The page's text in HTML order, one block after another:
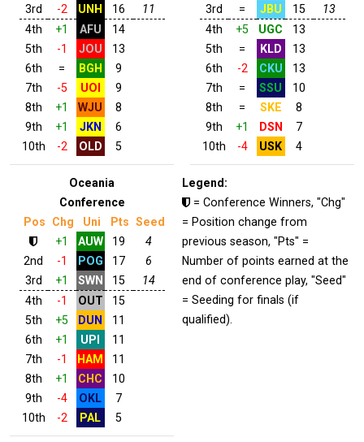
3rd
-2 UNH 16
11
4th
+1 AFU
14
5th
-1 JOU
13
6th
= BGH
9
7th
-5 UOI
9
8th
+1 WJU
8
9th
+1 JKN
6
10th
-2 OLD 5
3rd
= JBU 15
13
4th
+5 UGC
13
5th
= KLD
13
6th
-2 CKU
13
7th
= SSU
10
8th
= SKE
8
9th
+1 DSN
7
10th
-4 USK 4
Oceania
Conference
Pos
Chg Uni Pts Seed
+1
AUW 19
4
2nd
-1 POG 17
6
3rd
+1 SWN 15
14
4th
-1 OUT
15
5th
+5 DUN
11
6th
+1 UPI
11
7th
-1 HAM
11
8th
+1 CHC
10
9th
-4 OKL
7
10th
-2 PAL 5
Legend:
= Conference Winners, "Chg"
= Position change from
previous season, "Pts" =
Number of points earned at the
end of conference play, "Seed"
= Seeding for finals (if
qualified).